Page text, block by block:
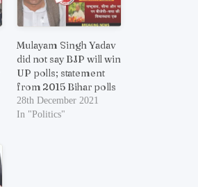
Mulayam Singh Yadav
did not say BJP will win
UP polls; statement
from 2015 Bihar polls
28th December 2021
In "Politics"